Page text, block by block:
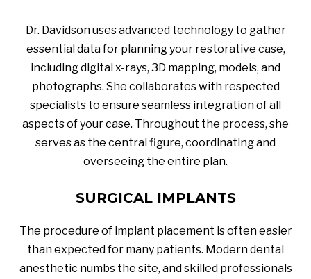
Dr. Davidson uses advanced technology to gather
essential data for planning your restorative case,
including digital x-rays, 3D mapping, models, and
photographs. She collaborates with respected
specialists to ensure seamless integration of all
aspects of your case. Throughout the process, she
serves as the central figure, coordinating and
overseeing the entire plan.
SURGICAL IMPLANTS
The procedure of implant placement is often easier
than expected for many patients. Modern dental
anesthetic numbs the site, and skilled professionals